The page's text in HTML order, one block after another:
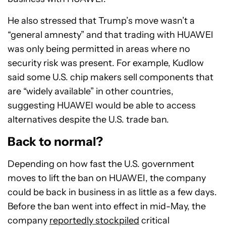
He also stressed that Trump’s move wasn’t a
“general amnesty” and that trading with HUAWEI
was only being permitted in areas where no
security risk was present. For example, Kudlow
said some U.S. chip makers sell components that
are “widely available” in other countries,
suggesting HUAWEI would be able to access
alternatives despite the U.S. trade ban.
Back to normal?
Depending on how fast the U.S. government
moves to lift the ban on HUAWEI, the company
could be back in business in as little as a few days.
Before the ban went into effect in mid-May, the
company reportedly stockpiled critical